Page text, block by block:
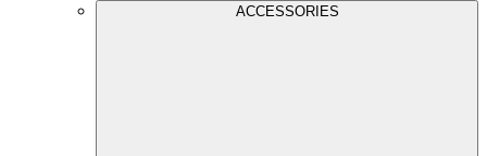
ACCESSORIES